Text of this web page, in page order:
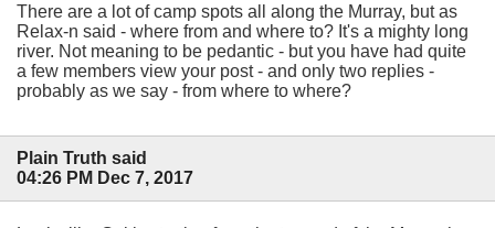
There are a lot of camp spots all along the Murray, but as
Relax-n said - where from and where to? It's a mighty long
river. Not meaning to be pedantic - but you have had quite
a few members view your post - and only two replies -
probably as we say - from where to where?
Plain Truth said
04:26 PM Dec 7, 2017